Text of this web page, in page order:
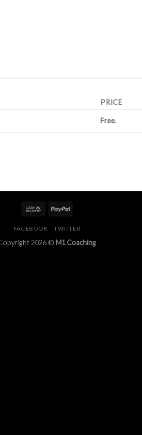
PRICE
Free.
FACEBOOK TWITTER
2026 © M1 Coaching